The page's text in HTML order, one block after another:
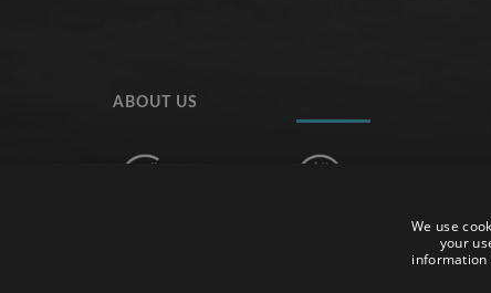
ABOUT US
The hotel is ideal for couples and families who
enjoy a pleasant relaxed holiday, in one of the
We use
your
information